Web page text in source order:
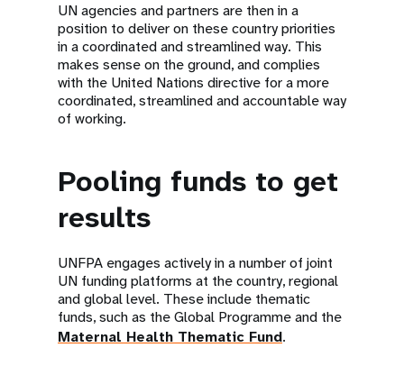
UN agencies and partners are then in a
position to deliver on these country priorities
in a coordinated and streamlined way. This
makes sense on the ground, and complies
with the United Nations directive for a more
coordinated, streamlined and accountable way
of working.
Pooling funds to get
results
UNFPA engages actively in a number of joint
UN funding platforms at the country, regional
and global level. These include thematic
funds, such as the Global Programme and the
Maternal Health Thematic Fund.